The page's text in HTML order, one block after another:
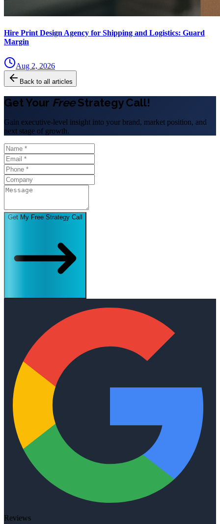
Hire Print Design Agency for Shipping and Logistics: Guard
Margin
Aug 2, 2026
Back to all articles
Get Your FreeStrategy Call!
Gain executive-level insight into your brand, market position, and
next stage of growth.
Get My Free Strategy Call
Reviews